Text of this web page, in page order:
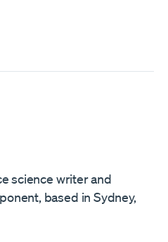
Reddit
Post
science writer and
based in Sydney,